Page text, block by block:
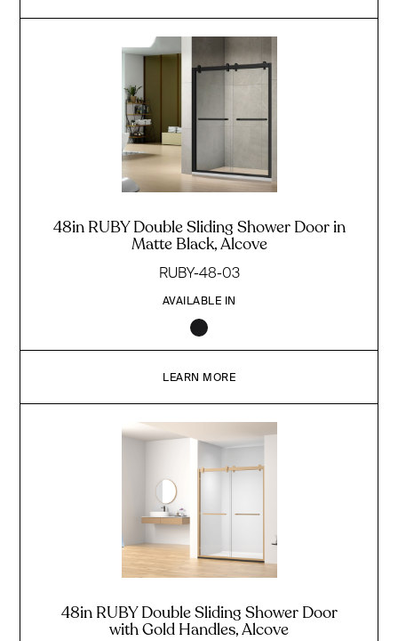
48in RUBY Double Sliding Shower Door in
Matte Black, Alcove
RUBY-48-03
AVAILABLE IN
LEARN MORE
48in RUBY Double Sliding Shower Door
with Gold Handles, Alcove